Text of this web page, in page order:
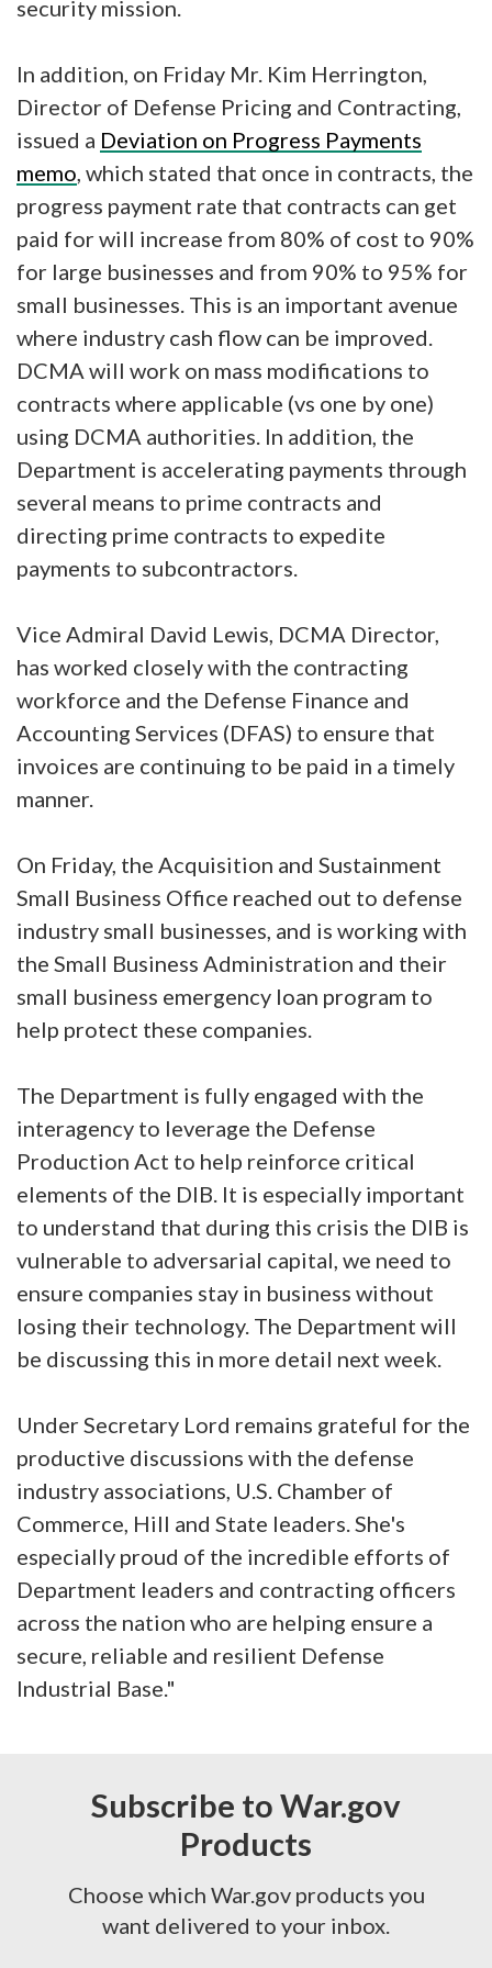
security mission.
In addition, on Friday Mr. Kim Herrington,
Director of Defense Pricing and Contracting,
issued a Deviation on Progress Payments
memo, which stated that once in contracts, the
progress payment rate that contracts can get
paid for will increase from 80% of cost to 90%
for large businesses and from 90% to 95% for
small businesses. This is an important avenue
where industry cash flow can be improved.
DCMA will work on mass modifications to
contracts where applicable (vs one by one)
using DCMA authorities. In addition, the
Department is accelerating payments through
several means to prime contracts and
directing prime contracts to expedite
payments to subcontractors.
Vice Admiral David Lewis, DCMA Director,
has worked closely with the contracting
workforce and the Defense Finance and
Accounting Services (DFAS) to ensure that
invoices are continuing to be paid in a timely
manner.
On Friday, the Acquisition and Sustainment
Small Business Office reached out to defense
industry small businesses, and is working with
the Small Business Administration and their
small business emergency loan program to
help protect these companies.
The Department is fully engaged with the
interagency to leverage the Defense
Production Act to help reinforce critical
elements of the DIB. It is especially important
to understand that during this crisis the DIB is
vulnerable to adversarial capital, we need to
ensure companies stay in business without
losing their technology. The Department will
be discussing this in more detail next week.
Under Secretary Lord remains grateful for the
productive discussions with the defense
industry associations, U.S. Chamber of
Commerce, Hill and State leaders. She's
especially proud of the incredible efforts of
Department leaders and contracting officers
across the nation who are helping ensure a
secure, reliable and resilient Defense
Industrial Base."
Subscribe to War.gov
Products
Choose which War.gov products you
want delivered to your inbox.